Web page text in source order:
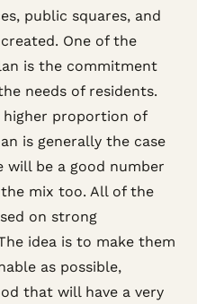
public squares, and
One of the
is the commitment
needs of residents.
higher proportion of
is generally the case
will be a good number
mix too. All of the
on strong
idea is to make them
as possible,
that will have a very